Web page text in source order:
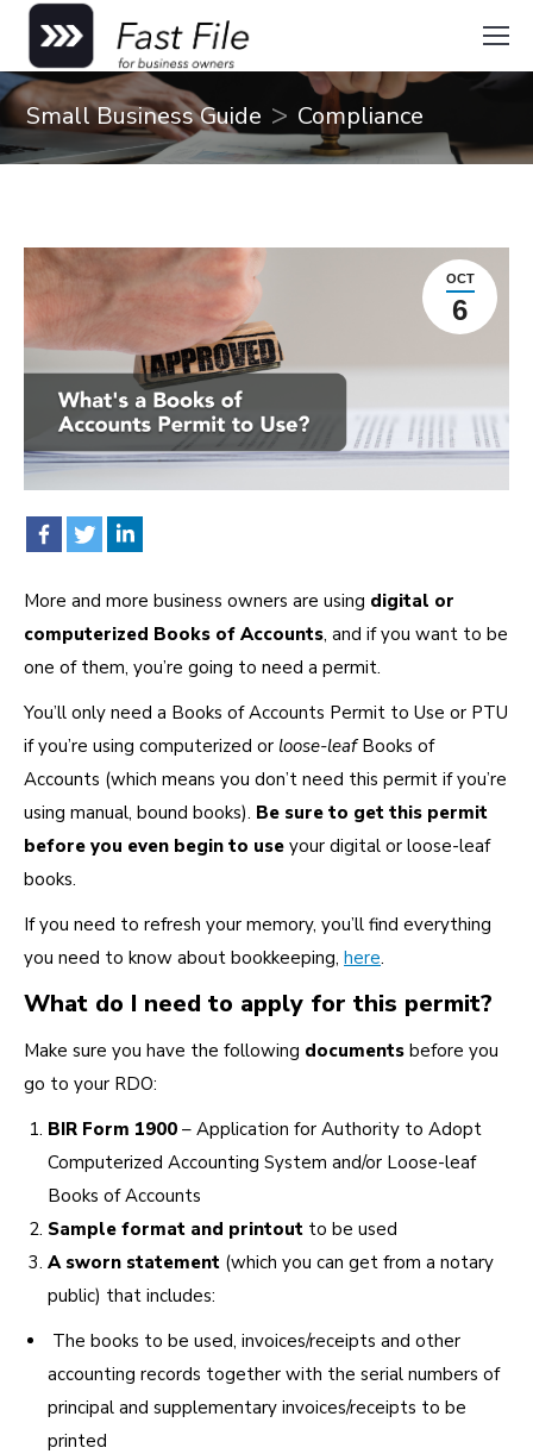
You are here:
Small Business Guide Compliance
OCT
6
More and more business owners are using digital or
computerized Books of Accounts, and if you want to be
one of them, you’re going to need a permit.
You’ll only need a Books of Accounts Permit to Use or PTU
if you’re using computerized or loose-leafBooks of
Accounts (which means you don’t need this permit if you’re
using manual, bound books). Be sure to get this permit
before you even begin to use your digital or loose-leaf
books.
If you need to refresh your memory, you’ll find everything
you need to know about bookkeeping, here.
What do I need to apply for this permit?
Make sure you have the following documents before you
go to your RDO:
BIR Form 1900 – Application for Authority to Adopt
Computerized Accounting System and/or Loose-leaf
Books of Accounts
Sample format and printout to be used
A sworn statement (which you can get from a notary
public) that includes:
The books to be used, invoices/receipts and other
accounting records together with the serial numbers of
principal and supplementary invoices/receipts to be
printed